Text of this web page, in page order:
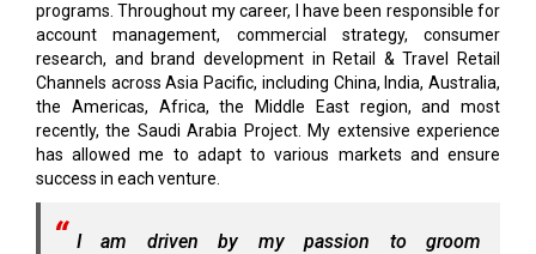
programs. Throughout my career, I have been responsible for
account management, commercial strategy, consumer
research, and brand development in Retail & Travel Retail
Channels across Asia Pacific, including China, India, Australia,
the Americas, Africa, the Middle East region, and most
recently, the Saudi Arabia Project. My extensive experience
has allowed me to adapt to various markets and ensure
success in each venture.
I am driven by my passion to groom